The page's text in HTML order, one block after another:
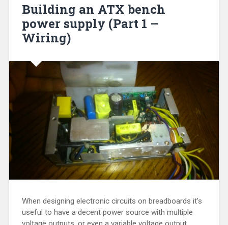
Building an ATX bench
power supply (Part 1 –
Wiring)
When designing electronic circuits on breadboards it’s
useful to have a decent power source with multiple